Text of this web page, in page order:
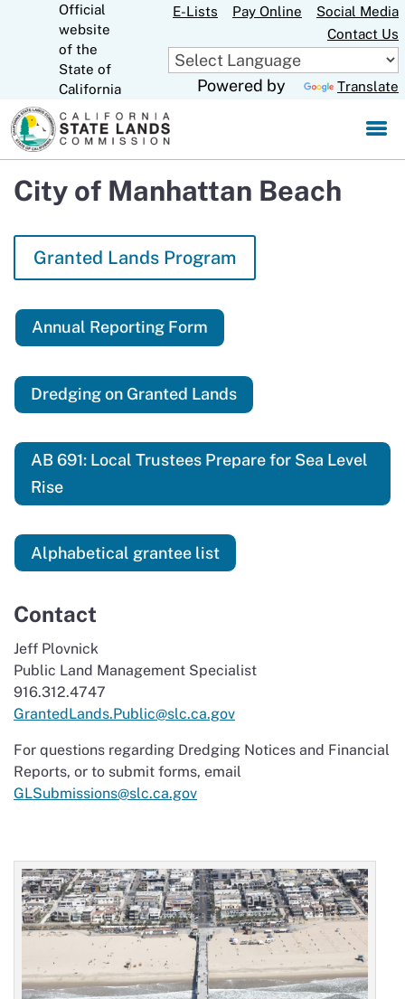
Skip
Main
Content
Official
website
of the
State of
California
E-Lists Pay Online
Social Media
Contact Us
Powered by Translate
City of Manhattan Beach
Granted Lands Program
Annual Reporting Form
Dredging on Granted Lands
AB 691: Local Trustees Prepare for Sea Level
Rise
Alphabetical grantee list
Contact
Jeff Plovnick
Public Land Management Specialist
916.312.4747
GrantedLands.Public@slc.ca.gov
For questions regarding Dredging Notices and Financial
Reports, or to submit forms, email
GLSubmissions@slc.ca.gov